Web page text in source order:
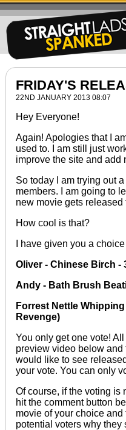
FRIDAY'S
22ND JANUARY 2013 08:07
Hey Everyone!
Again! Apologies that I
used to. I am still just
improve the site and add
So today I am trying out
members. I am going to
new movie gets released
How cool is that?
I have given you a
Oliver - Chinese Birch -
Andy - Bath Brush
Forrest Nettle
Revenge)
You only get one vote!
preview video below
would like to see
your vote. You can only
Of course, if the voting is
hit the comment button
movie of your choice
potential voters why they